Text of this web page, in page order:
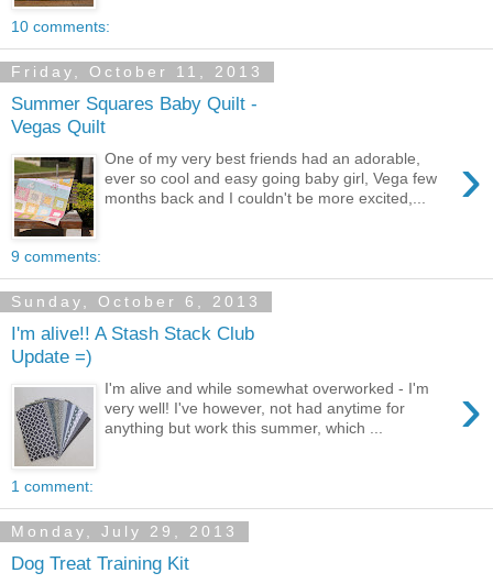
10 comments:
Friday, October 11, 2013
Summer Squares Baby Quilt -
Vegas Quilt
›
One of my very best friends had an adorable,
ever so cool and easy going baby girl, Vega few
months back and I couldn't be more excited,...
9 comments:
Sunday, October 6, 2013
I'm alive!! A Stash Stack Club
Update =)
›
I'm alive and while somewhat overworked - I'm
very well! I've however, not had anytime for
anything but work this summer, which ...
1 comment:
Monday, July 29, 2013
Dog Treat Training Kit